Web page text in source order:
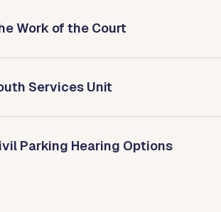
Work of the Court
Services Unit
Parking Hearing Options